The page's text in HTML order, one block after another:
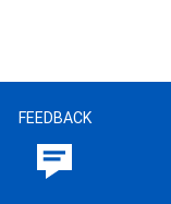
FEEDBACK